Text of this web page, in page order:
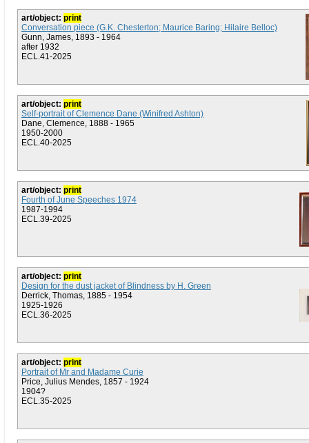
art/object: print
Conversation piece (G.K. Chesterton; Maurice Baring; Hilaire Belloc)
Gunn, James, 1893 - 1964
after 1932
ECL.41-2025
art/object: print
Self-portrait of Clemence Dane (Winifred Ashton)
Dane, Clemence, 1888 - 1965
1950-2000
ECL.40-2025
art/object: print
Fourth of June Speeches 1974
1987-1994
ECL.39-2025
art/object: print
Design for the dust jacket of Blindness by H. Green
Derrick, Thomas, 1885 - 1954
1925-1926
ECL.36-2025
art/object: print
Portrait of Mr and Madame Curie
Price, Julius Mendes, 1857 - 1924
1904?
ECL.35-2025